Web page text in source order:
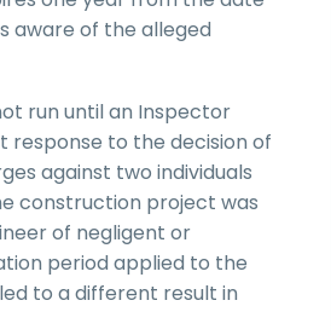
aware of the alleged
run until an Inspector
response to the decision of
against two individuals
construction project was
of negligent or
period applied to the
to a different result in